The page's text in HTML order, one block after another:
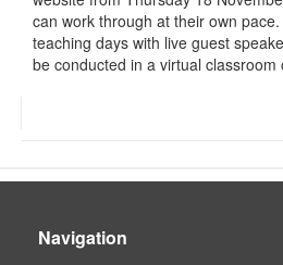
can work through at their own
teaching days with live guest
be conducted in a virtual
Navigation